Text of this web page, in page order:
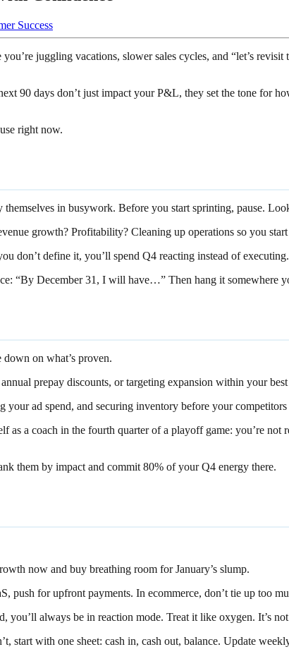
Success
juggling vacations, slower sales cycles, and “let’s
90 days don’t just impact your P&L, they set the tone for
right now.
in busywork. Before you start sprinting, pause.
growth? Profitability? Cleaning up operations so you
don’t define it, you’ll spend Q4 reacting instead of executing.
“By December 31, I will have…” Then hang it somewhere
down on what’s proven.
prepay discounts, or targeting expansion within your best
your ad spend, and securing inventory before your
as a coach in the fourth quarter of a playoff game: you’re
them by impact and commit 80% of your Q4 energy there.
now and buy breathing room for January’s slump.
push for upfront payments. In ecommerce, don’t tie up too
you’ll always be in reaction mode. Treat it like oxygen. It’s
start with one sheet: cash in, cash out, balance. Update